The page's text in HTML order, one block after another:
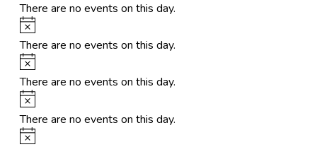
There are no events on this day.
Notice
There are no events on this day.
Notice
There are no events on this day.
Notice
There are no events on this day.
Notice